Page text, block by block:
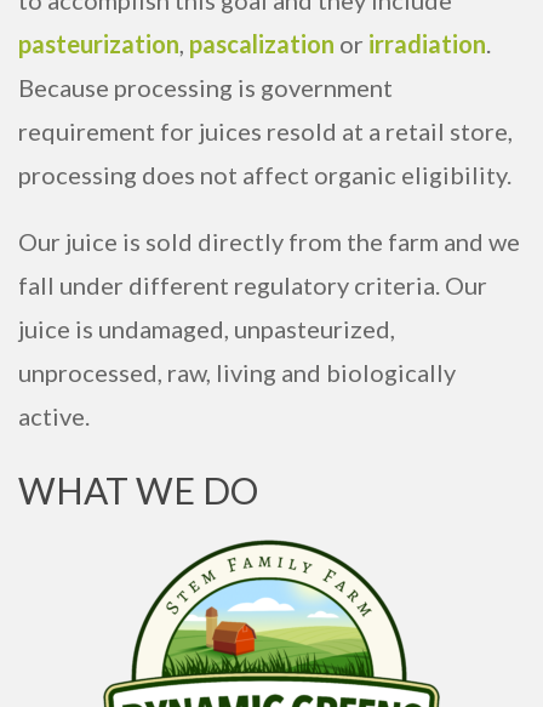
pasteurization, pascalization or irradiation.
Because processing is government
requirement for juices resold at a retail store,
processing does not affect organic eligibility.
Our juice is sold directly from the farm and we
fall under different regulatory criteria. Our
juice is undamaged, unpasteurized,
unprocessed, raw, living and biologically
active.
WHAT WE DO